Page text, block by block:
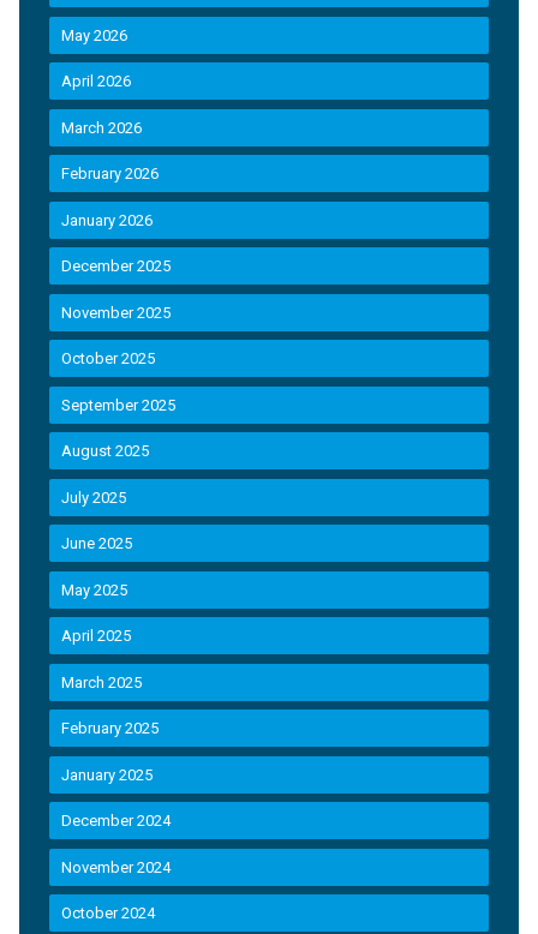
May 2026
April 2026
March 2026
February 2026
January 2026
December 2025
November 2025
October 2025
September 2025
August 2025
July 2025
June 2025
May 2025
April 2025
March 2025
February 2025
January 2025
December 2024
November 2024
October 2024